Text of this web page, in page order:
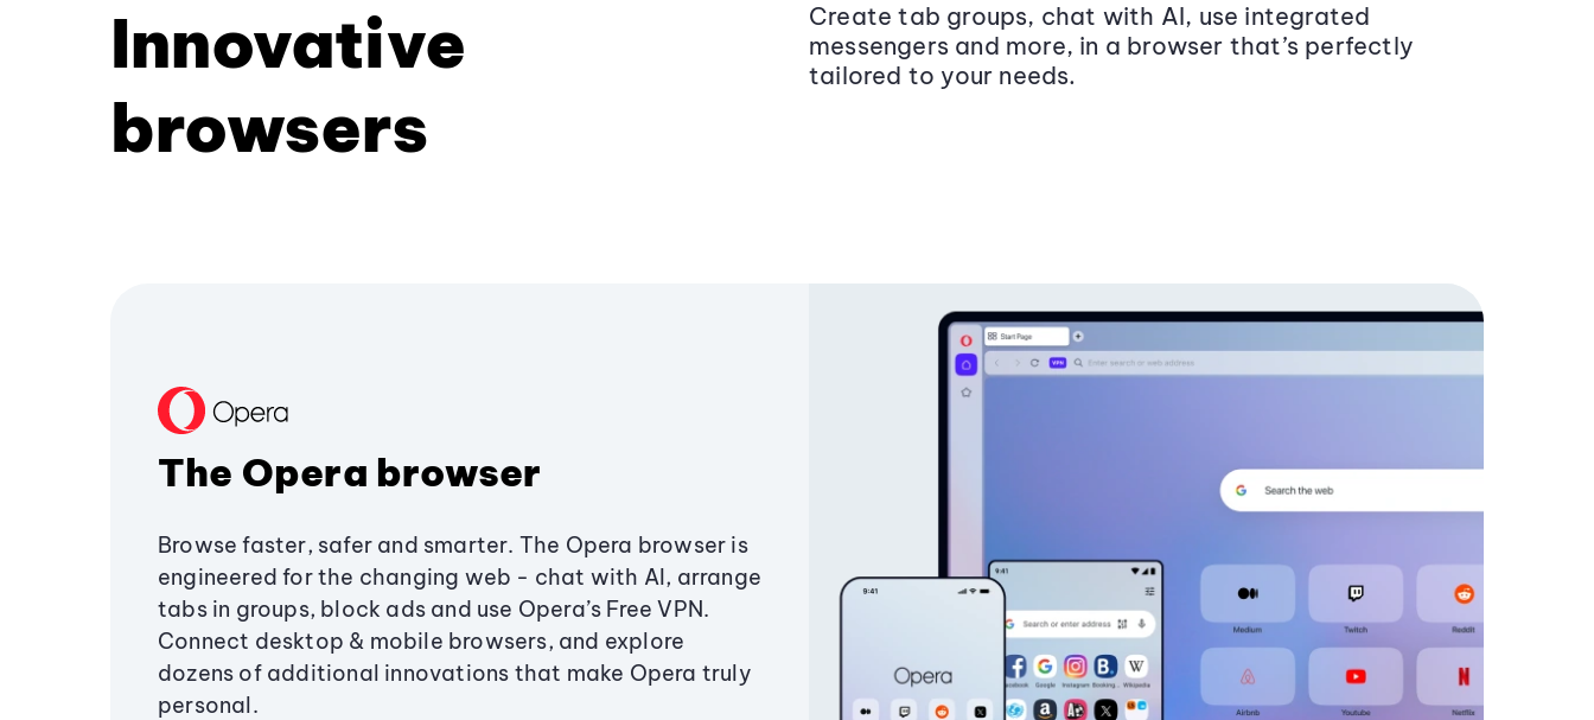
Innovative
browsers
Create tab groups, chat with AI, use integrated
messengers and more, in a browser that’s perfectly
tailored to your needs.
The Opera browser
Browse faster, safer and smarter. The Opera browser is
engineered for the changing web - chat with AI, arrange
tabs in groups, block ads and use Opera’s Free VPN.
Connect desktop & mobile browsers, and explore
dozens of additional innovations that make Opera truly
personal.